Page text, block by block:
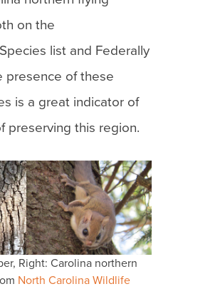
on the
list and Federally
presence of these
is a great indicator of
preserving this region.
Right: Carolina northern
North Carolina Wildlife